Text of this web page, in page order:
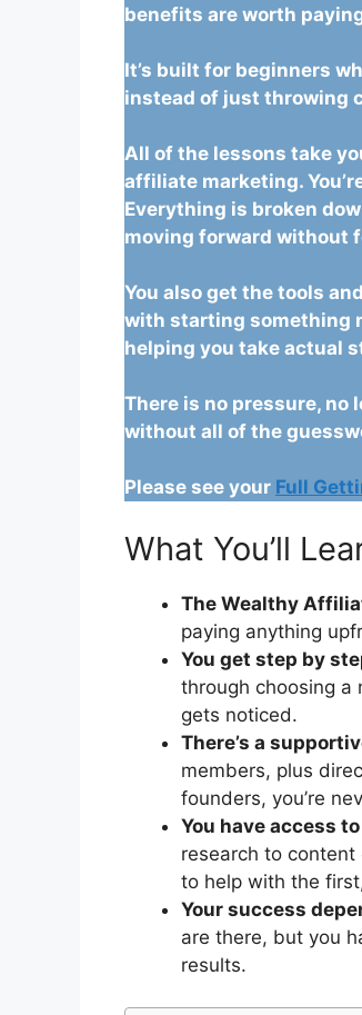
benefits are worth
It’s built for beginners
instead of just throwing
All of the lessons take
affiliate marketing.
Everything is broken
moving forward without
You also get the tools
with starting something
helping you take actual
There is no pressure, no
without all of the
Please see your Full
What You’ll
The Wealthy
paying anything
You get step by
through choosing a
gets noticed.
There’s a
members, plus
founders, you’re
You have access
research to
to help with the
Your success
are there, but you
results.